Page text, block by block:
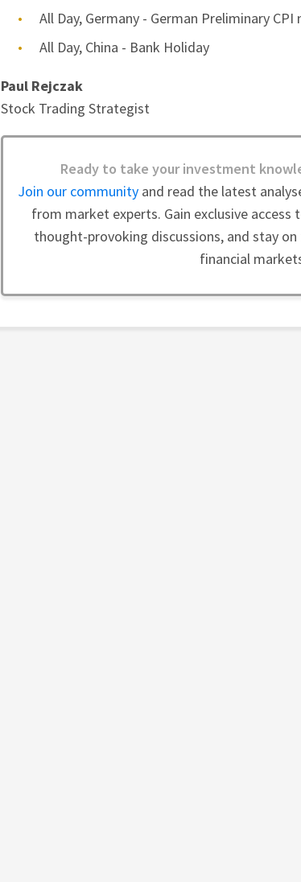
All Day, Germany - German Preliminary CPI
All Day, China - Bank Holiday
Paul Rejczak
Stock Trading Strategist
Ready to take your investment
Join our communityand read the latest
from market experts. Gain exclusive access
thought-provoking discussions, and stay
financial